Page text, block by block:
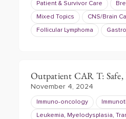
Patient & Survivor Care
Mixed Topics CNS/Brain
Follicular Lymphoma
Outpatient CAR T: Safe,
November 4, 2024
Immuno-oncology
Leukemia, Myelodysplasia,